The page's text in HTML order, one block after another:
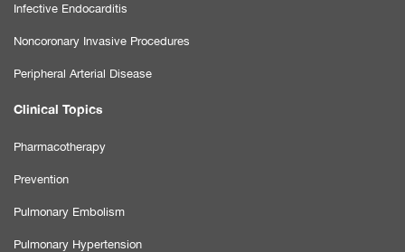
Infective Endocarditis
Noncoronary Invasive Procedures
Peripheral Arterial Disease
Clinical Topics
Pharmacotherapy
Prevention
Pulmonary Embolism
Pulmonary Hypertension